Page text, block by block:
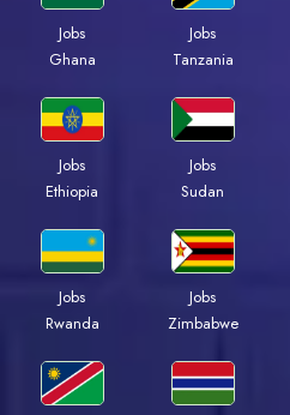
Jobs
Ghana
Jobs
Tanzania
Jobs
Ethiopia
Jobs
Sudan
Jobs
Rwanda
Jobs
Zimbabwe